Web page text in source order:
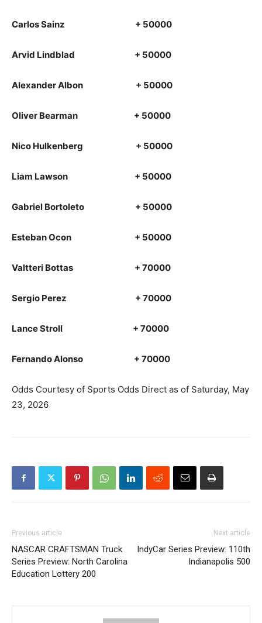
Carlos Sainz + 50000
Arvid Lindblad + 50000
Alexander Albon + 50000
Oliver Bearman + 50000
Nico Hulkenberg + 50000
Liam Lawson + 50000
Gabriel Bortoleto + 50000
Esteban Ocon + 50000
Valtteri Bottas + 70000
Sergio Perez + 70000
Lance Stroll + 70000
Fernando Alonso + 70000
Odds Courtesy of Sports Odds Direct as of Saturday, May
23, 2026
Previous article
NASCAR CRAFTSMAN Truck
Series Preview: North Carolina
Education Lottery 200
Next article
IndyCar Series Preview: 110th
Indianapolis 500